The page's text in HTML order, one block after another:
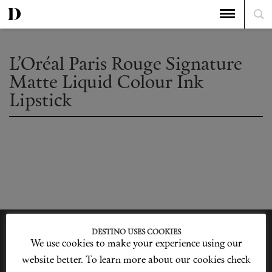
L’Oréal Paris Rouge Signature
Matte Liquid Colour Ink
Lipstick
Privacy Policy
Our Story
DESTINO USES COOKIES
We use cookies to make your experience using our
website better. To learn more about our cookies check